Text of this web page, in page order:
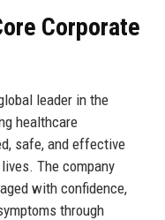
Corporate
leader in the
healthcare
safe, and effective
The company
with confidence,
through